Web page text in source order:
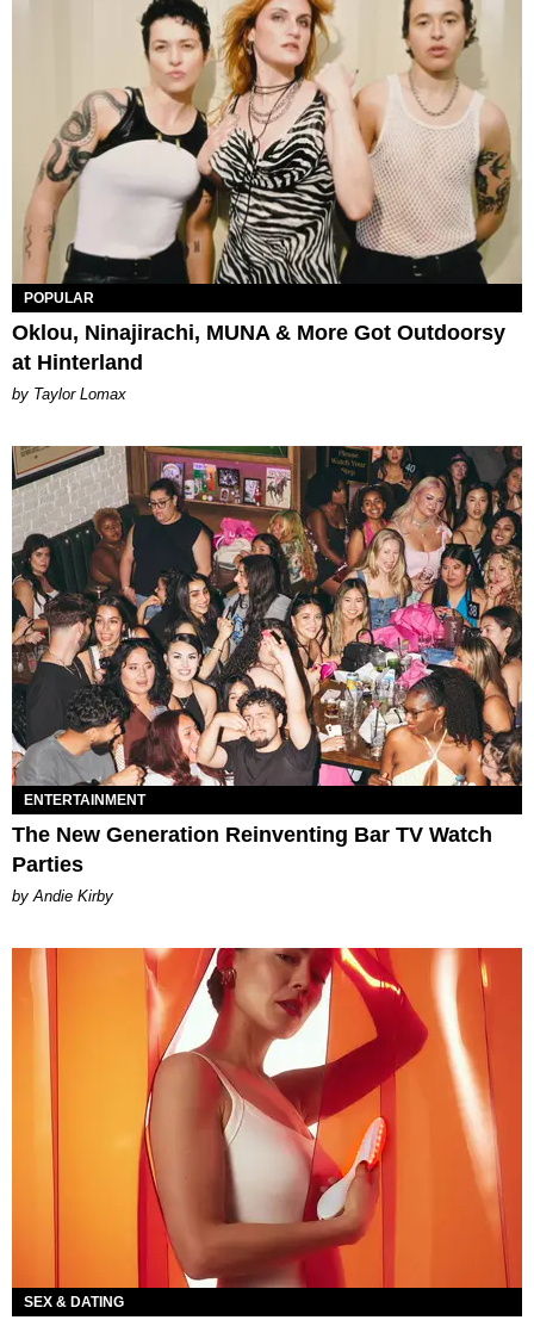
POPULAR
Oklou, Ninajirachi, MUNA & More Got Outdoorsy
at Hinterland
by Taylor Lomax
ENTERTAINMENT
The New Generation Reinventing Bar TV Watch
Parties
by Andie Kirby
SEX & DATING